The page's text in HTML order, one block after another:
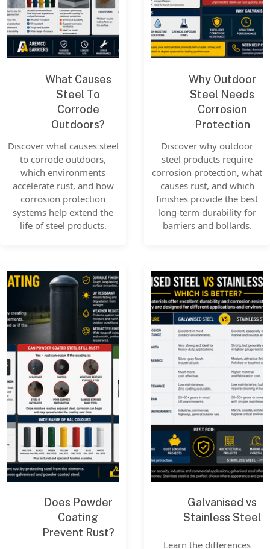
What Causes
Steel To
Corrode
Outdoors?
Discover what causes steel
to corrode outdoors,
which environments
accelerate rust, and how
corrosion protection
systems help extend the
life of steel products.
Why Outdoor
Steel Needs
Corrosion
Protection
Discover why outdoor
steel products require
corrosion protection, what
causes rust, and which
finishes provide the best
long-term durability for
barriers and bollards.
Does Powder
Coating
Prevent Rust?
Galvanised vs
Stainless Steel
Learn the differences